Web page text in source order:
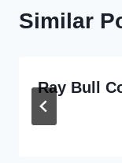
Similar
Ray Bull